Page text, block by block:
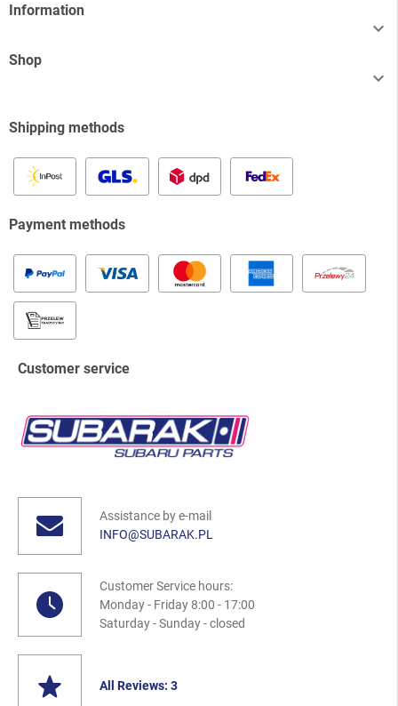
Information

Shop

Shipping methods
Payment methods
Customer service
Assistance by e-mail
INFO@SUBARAK.PL
Customer Service hours:
Monday - Friday 8:00 - 17:00
Saturday - Sunday - closed
All Reviews: 3